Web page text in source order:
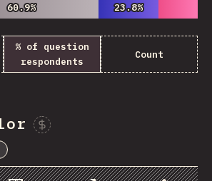
60.9%
60.9% 23.8%
23.8%
% of question
respondents
Count